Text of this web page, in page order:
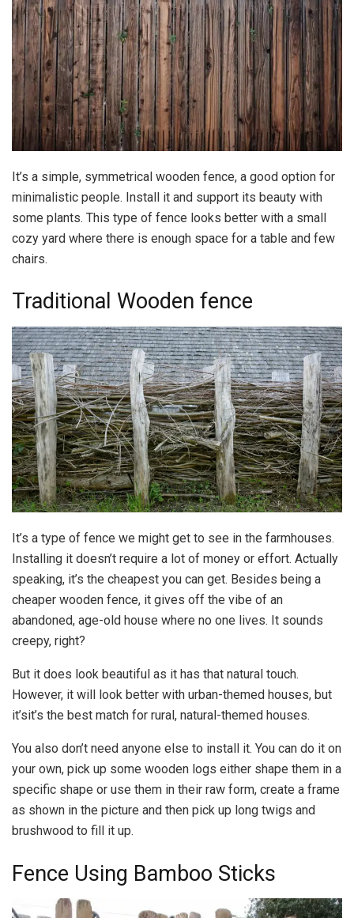
It’s a simple, symmetrical wooden fence, a good option for
minimalistic people. Install it and support its beauty with
some plants. This type of fence looks better with a small
cozy yard where there is enough space for a table and few
chairs.
Traditional Wooden fence
It’s a type of fence we might get to see in the farmhouses.
Installing it doesn’t require a lot of money or effort. Actually
speaking, it’s the cheapest you can get. Besides being a
cheaper wooden fence, it gives off the vibe of an
abandoned, age-old house where no one lives. It sounds
creepy, right?
But it does look beautiful as it has that natural touch.
However, it will look better with urban-themed houses, but
it’sit’s the best match for rural, natural-themed houses.
You also don’t need anyone else to install it. You can do it on
your own, pick up some wooden logs either shape them in a
specific shape or use them in their raw form, create a frame
as shown in the picture and then pick up long twigs and
brushwood to fill it up.
Fence Using Bamboo Sticks